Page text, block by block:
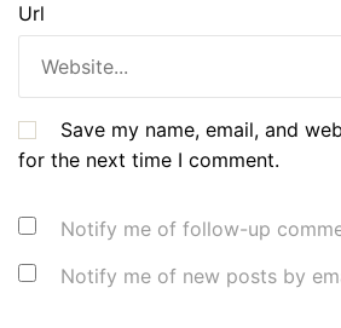
Url
Save my name, email, and
for the next time I comment.
Notify me of follow-up
Notify me of new posts by